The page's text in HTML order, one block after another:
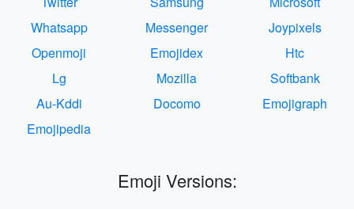
Whatsapp
Messenger
Joypixels
Openmoji
Emojidex
Htc
Lg
Mozilla
Softbank
Au-Kddi
Docomo
Emojigraph
Emojipedia
Emoji Versions: